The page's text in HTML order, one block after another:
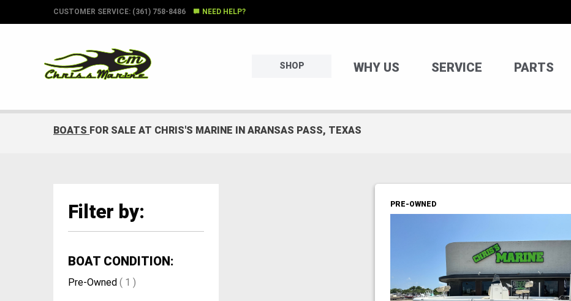
CUSTOMER SERVICE: (361) 758-8486 NEED HELP?
SHOP WHY US SERVICE PARTS
BOATS FOR SALE AT CHRIS'S MARINE IN ARANSAS PASS, TEXAS
Filter by:
BOAT CONDITION:
Pre-Owned ( 1 )
PRE-OWNED